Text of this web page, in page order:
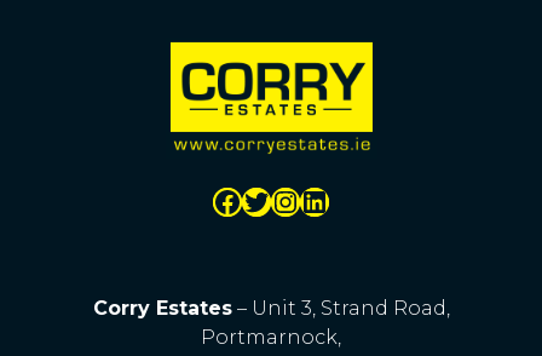
Corry Estates– Unit 3, Strand Road,
Portmarnock,